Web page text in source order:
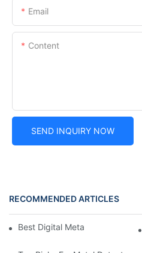
Email
Content
SEND INQUIRY NOW
RECOMMENDED ARTICLES
Best Digital Metal Detectors